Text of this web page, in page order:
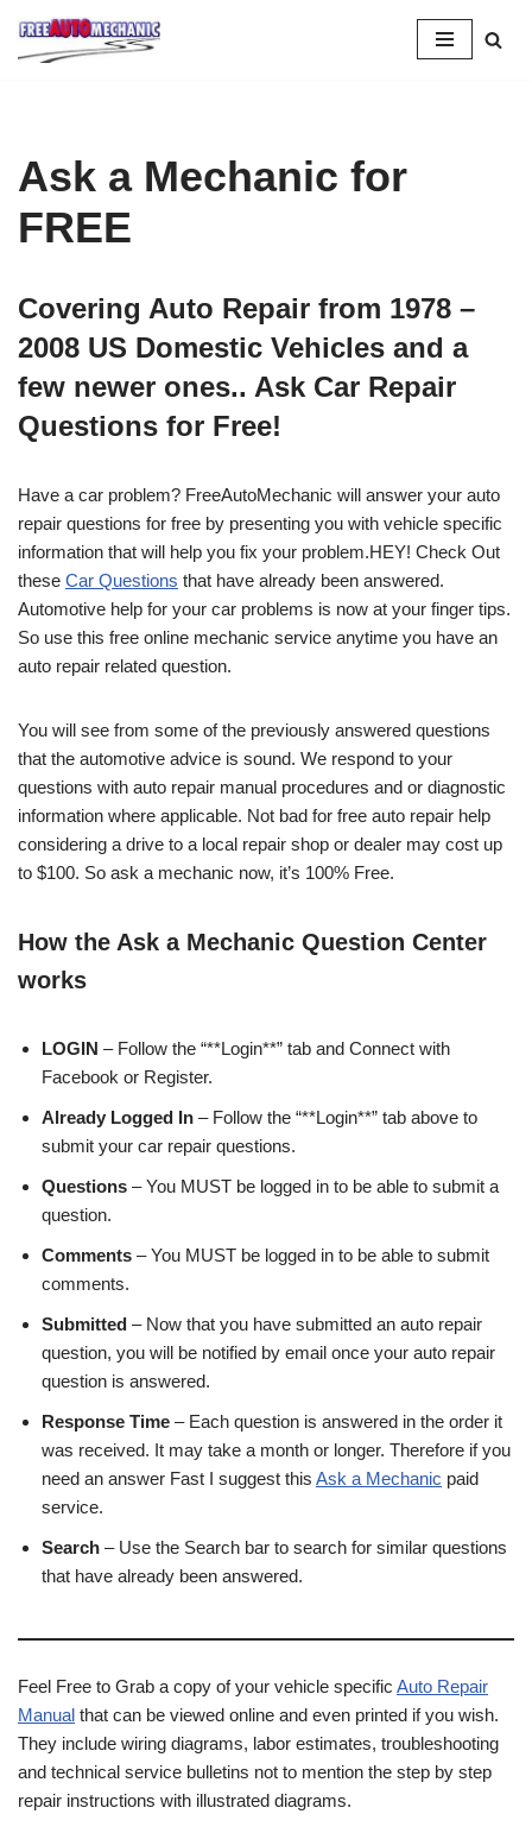
Skip
Ask a Mechanic for
FREE
Covering Auto Repair from 1978 –
2008 US Domestic Vehicles and a
few newer ones.. Ask Car Repair
Questions for Free!
Have a car problem? FreeAutoMechanic will answer your auto
repair questions for free by presenting you with vehicle specific
information that will help you fix your problem.HEY! Check Out
these Car Questions that have already been answered.
Automotive help for your car problems is now at your finger tips.
So use this free online mechanic service anytime you have an
auto repair related question.
You will see from some of the previously answered questions
that the automotive advice is sound. We respond to your
questions with auto repair manual procedures and or diagnostic
information where applicable. Not bad for free auto repair help
considering a drive to a local repair shop or dealer may cost up
to $100. So ask a mechanic now, it’s 100% Free.
How the Ask a Mechanic Question Center
works
LOGIN – Follow the “**Login**” tab and Connect with
Facebook or Register.
Already Logged In – Follow the “**Login**” tab above to
submit your car repair questions.
Questions – You MUST be logged in to be able to submit a
question.
Comments – You MUST be logged in to be able to submit
comments.
Submitted – Now that you have submitted an auto repair
question, you will be notified by email once your auto repair
question is answered.
Response Time – Each question is answered in the order it
was received. It may take a month or longer. Therefore if you
need an answer Fast I suggest this Ask a Mechanic paid
service.
Search – Use the Search bar to search for similar questions
that have already been answered.
Feel Free to Grab a copy of your vehicle specific Auto Repair
Manual that can be viewed online and even printed if you wish.
They include wiring diagrams, labor estimates, troubleshooting
and technical service bulletins not to mention the step by step
repair instructions with illustrated diagrams.